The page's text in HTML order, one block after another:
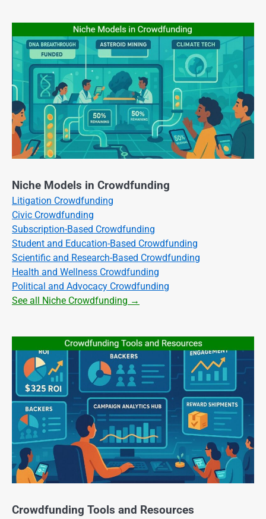
Niche Models in Crowdfunding
Litigation Crowdfunding
Civic Crowdfunding
Subscription-Based Crowdfunding
Student and Education-Based Crowdfunding
Scientific and Research-Based Crowdfunding
Health and Wellness Crowdfunding
Political and Advocacy Crowdfunding
See all Niche Crowdfunding →
Crowdfunding Tools and Resources